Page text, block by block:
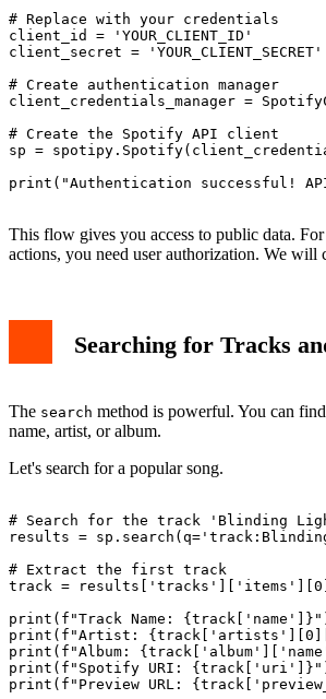
# Replace with your credentials
client_id = 'YOUR_CLIENT_ID'
client_secret = 'YOUR_CLIENT_SECRET'
# Create authentication manager
client_credentials_manager =
# Create the Spotify API client
sp =
print("Authentication successful!
This flow gives you access to public data.
actions, you need user authorization. We will
Searching for Tracks
The search method is powerful. You can
name, artist, or album.
Let's search for a popular song.
# Search for the track 'Blinding
results =
# Extract the first track
track = results['tracks']['items'][0]
print(f"Track Name:
print(f"Artist:
print(f"Album:
print(f"Spotify URI:
print(f"Preview URL: